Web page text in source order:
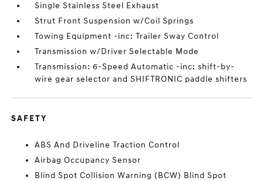
Single Stainless Steel Exhaust
Strut Front Suspension w/Coil Springs
Towing Equipment -inc: Trailer Sway Control
Transmission w/Driver Selectable Mode
Transmission: 6-Speed Automatic -inc: shift-by-
wire gear selector and SHIFTRONIC paddle shifters
SAFETY
ABS And Driveline Traction Control
Airbag Occupancy Sensor
Blind Spot Collision Warning (BCW) Blind Spot